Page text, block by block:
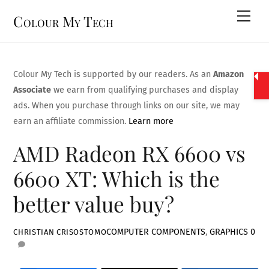
Colour My Tech
Colour My Tech is supported by our readers. As anAmazon
Associate we earn from qualifying purchases and display
ads. When you purchase through links on our site, we may
earn an affiliate commission. Learn more
AMD Radeon RX 6600 vs
6600 XT: Which is the
better value buy?
CHRISTIAN CRISOSTOMOCOMPUTER COMPONENTS,GRAPHICS 0